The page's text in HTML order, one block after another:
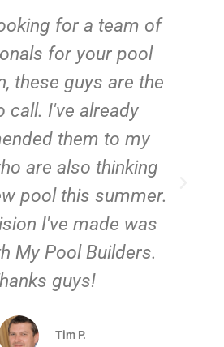
for a team of
for your pool
these guys are the
call. I've already
them to my
are also thinking
pool this summer.
I've made was
My Pool Builders.
guys!
Tim P.